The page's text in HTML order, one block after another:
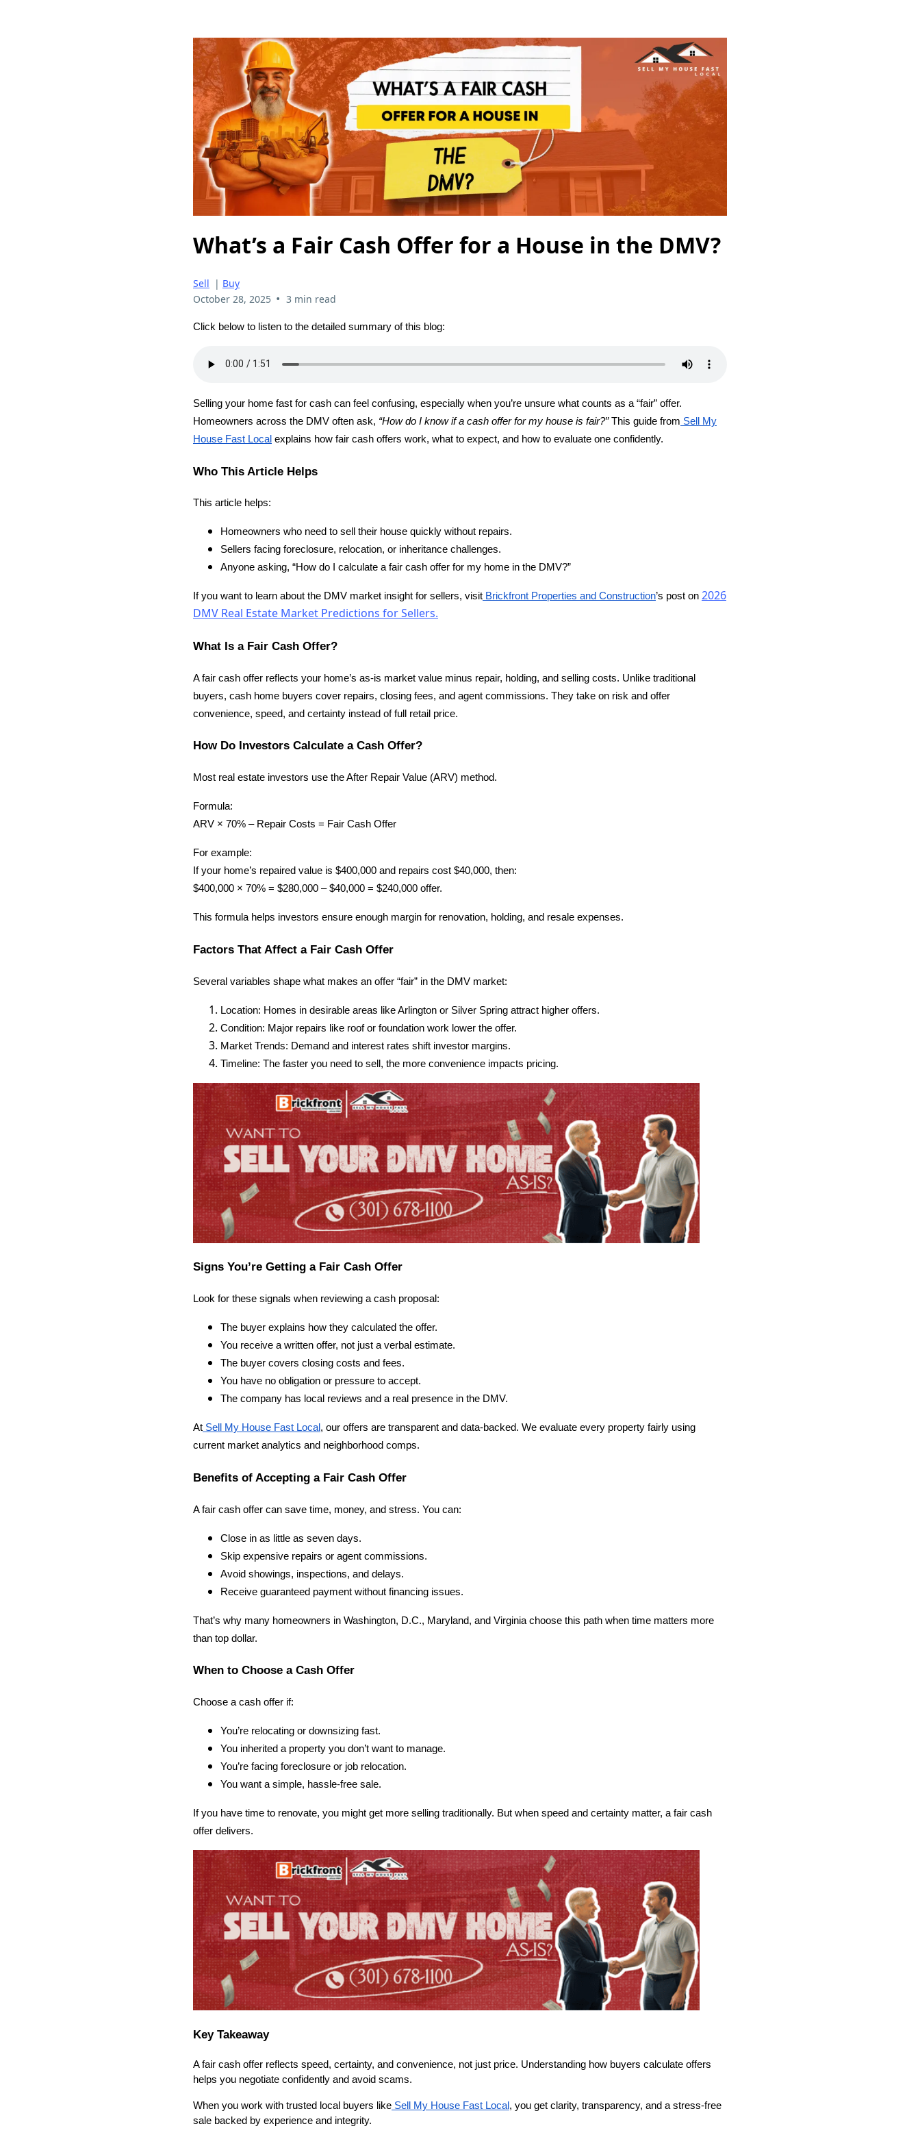
What’s a Fair Cash Offer for a House in the DMV?
Sell | Buy
October 28, 2025 • 3 min read
Click below to listen to the detailed summary of this blog:
Selling your home fast for cash can feel confusing, especially when you’re unsure what counts as a “fair” offer.
Homeowners across the DMV often ask, “How do I know if a cash offer for my house is fair?”This guide from Sell My
House Fast Local explains how fair cash offers work, what to expect, and how to evaluate one confidently.
Who This Article Helps
This article helps:
Homeowners who need to sell their house quickly without repairs.
Sellers facing foreclosure, relocation, or inheritance challenges.
Anyone asking, “How do I calculate a fair cash offer for my home in the DMV?”
If you want to learn about the DMV market insight for sellers, visit Brickfront Properties and Construction’s post on 2026
DMV Real Estate Market Predictions for Sellers.
What Is a Fair Cash Offer?
A fair cash offer reflects your home’s as-is market value minus repair, holding, and selling costs. Unlike traditional
buyers, cash home buyers cover repairs, closing fees, and agent commissions. They take on risk and offer
convenience, speed, and certainty instead of full retail price.
How Do Investors Calculate a Cash Offer?
Most real estate investors use the After Repair Value (ARV) method.
Formula:
ARV × 70% – Repair Costs = Fair Cash Offer
For example:
If your home’s repaired value is $400,000 and repairs cost $40,000, then:
$400,000 × 70% = $280,000 – $40,000 = $240,000 offer.
This formula helps investors ensure enough margin for renovation, holding, and resale expenses.
Factors That Affect a Fair Cash Offer
Several variables shape what makes an offer “fair” in the DMV market:
Location: Homes in desirable areas like Arlington or Silver Spring attract higher offers.
Condition: Major repairs like roof or foundation work lower the offer.
Market Trends: Demand and interest rates shift investor margins.
Timeline: The faster you need to sell, the more convenience impacts pricing.
Signs You’re Getting a Fair Cash Offer
Look for these signals when reviewing a cash proposal:
The buyer explains how they calculated the offer.
You receive a written offer, not just a verbal estimate.
The buyer covers closing costs and fees.
You have no obligation or pressure to accept.
The company has local reviews and a real presence in the DMV.
At Sell My House Fast Local , our offers are transparent and data-backed. We evaluate every property fairly using
current market analytics and neighborhood comps.
Benefits of Accepting a Fair Cash Offer
A fair cash offer can save time, money, and stress. You can:
Close in as little as seven days.
Skip expensive repairs or agent commissions.
Avoid showings, inspections, and delays.
Receive guaranteed payment without financing issues.
That’s why many homeowners in Washington, D.C., Maryland, and Virginia choose this path when time matters more
than top dollar.
When to Choose a Cash Offer
Choose a cash offer if:
You’re relocating or downsizing fast.
You inherited a property you don’t want to manage.
You’re facing foreclosure or job relocation.
You want a simple, hassle-free sale.
If you have time to renovate, you might get more selling traditionally. But when speed and certainty matter, a fair cash
offer delivers.
Key Takeaway
A fair cash offer reflects speed, certainty, and convenience, not just price. Understanding how buyers calculate offers
helps you negotiate confidently and avoid scams.
When you work with trusted local buyers like Sell My House Fast Local, you get clarity, transparency, and a stress-free
sale backed by experience and integrity.